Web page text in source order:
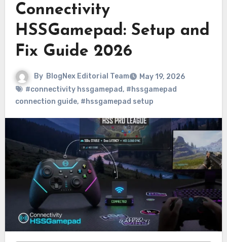
Connectivity
HSSGamepad: Setup and
Fix Guide 2026
By BlogNex Editorial Team
May 19, 2026
#connectivity hssgamepad, #hssgamepad
connection guide, #hssgamepad setup